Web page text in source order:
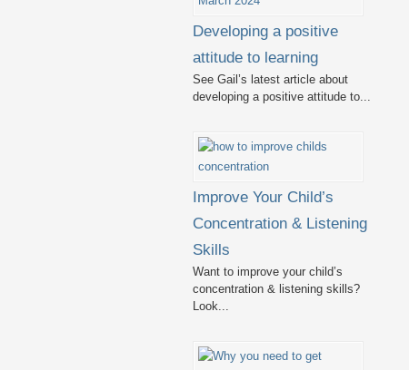
Developing a positive
attitude to learning
See Gail’s latest article about
developing a positive attitude to...
Improve Your Child’s
Concentration & Listening
Skills
Want to improve your child’s
concentration & listening skills?
Look...